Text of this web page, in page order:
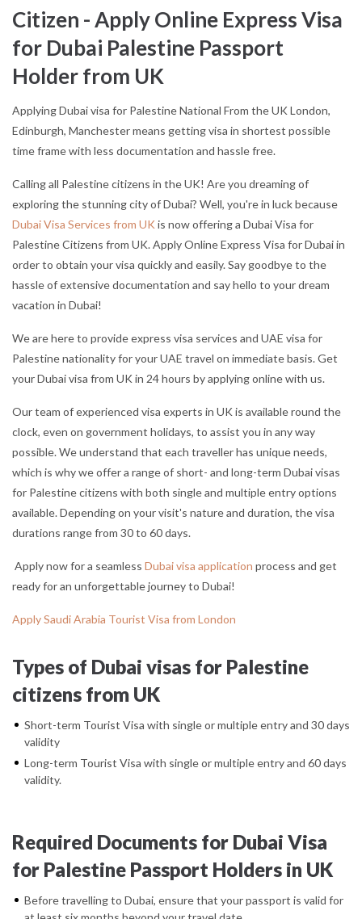
Citizen - Apply Online Express Visa
for Dubai Palestine Passport
Holder from UK
Applying Dubai visa for Palestine National From the UK London,
Edinburgh, Manchester means getting visa in shortest possible
time frame with less documentation and hassle free.
Calling all Palestine citizens in the UK! Are you dreaming of
exploring the stunning city of Dubai? Well, you're in luck because
Dubai Visa Services from UK is now offering a Dubai Visa for
Palestine Citizens from UK. Apply Online Express Visa for Dubai in
order to obtain your visa quickly and easily. Say goodbye to the
hassle of extensive documentation and say hello to your dream
vacation in Dubai!
We are here to provide express visa services and UAE visa for
Palestine nationality for your UAE travel on immediate basis. Get
your Dubai visa from UK in 24 hours by applying online with us.
Our team of experienced visa experts in UK is available round the
clock, even on government holidays, to assist you in any way
possible. We understand that each traveller has unique needs,
which is why we offer a range of short- and long-term Dubai visas
for Palestine citizens with both single and multiple entry options
available. Depending on your visit's nature and duration, the visa
durations range from 30 to 60 days.
Apply now for a seamless Dubai visa application process and get
ready for an unforgettable journey to Dubai!
Apply Saudi Arabia Tourist Visa from London
Types of Dubai visas for Palestine
citizens from UK
Short-term Tourist Visa with single or multiple entry and 30 days
validity
Long-term Tourist Visa with single or multiple entry and 60 days
validity.
Required Documents for Dubai Visa
for Palestine Passport Holders in UK
Before travelling to Dubai, ensure that your passport is valid for